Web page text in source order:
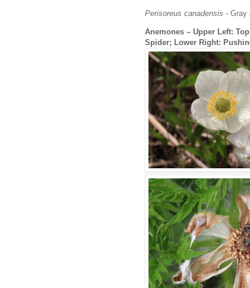
Perisoreus canadensis - Gray
Anemones – Upper Left:
Spider; Lower Right: